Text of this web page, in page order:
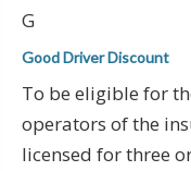
G
Good Driver Discount
To be eligible for
operators of the
licensed for three